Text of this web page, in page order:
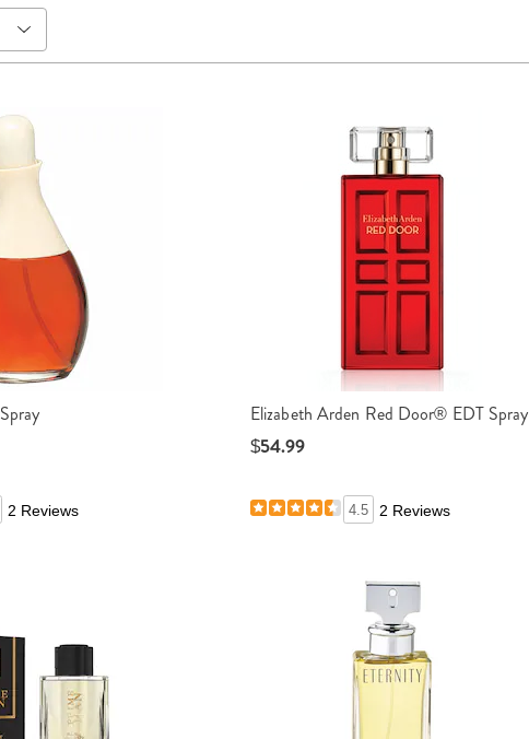
2 Reviews
Elizabeth Arden Red Door® EDT Spray
$54.99
4.5 2 Reviews